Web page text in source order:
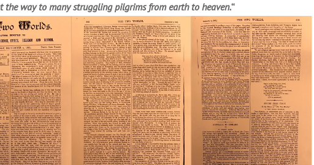
the way to many struggling pilgrims from earth to heaven.“